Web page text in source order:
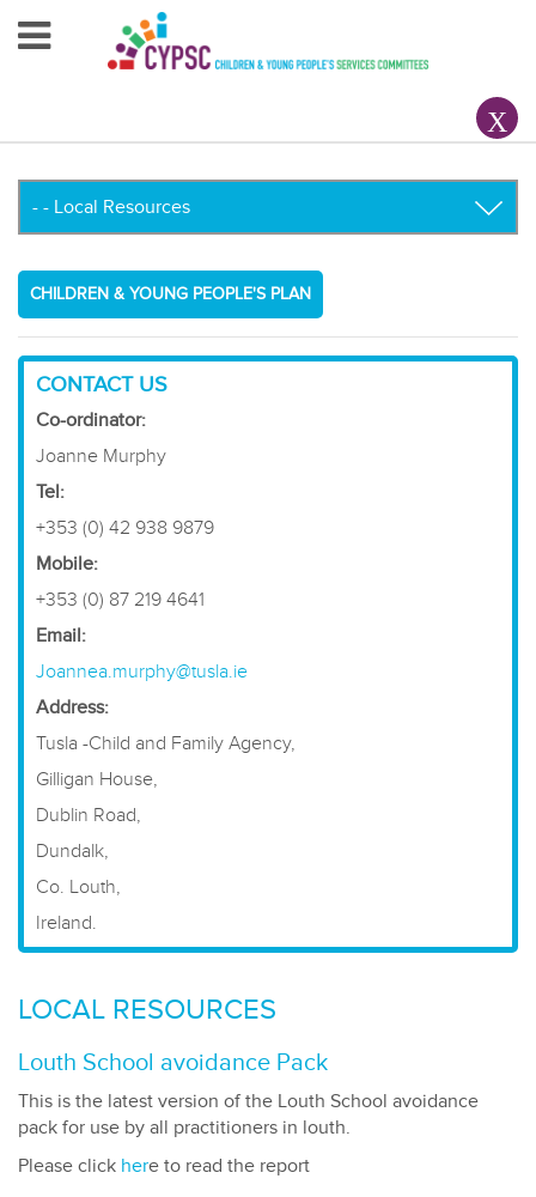
Your County CYPSC
Resources
News & Events
Children & Young People
Contact Us
CHILDREN & YOUNG PEOPLE'S PLAN
CONTACT US
Co-ordinator:
Joanne Murphy
Tel:
+353 (0) 42 938 9879
Mobile:
+353 (0) 87 219 4641
Email:
Joannea.murphy@tusla.ie
Address:
Tusla -Child and Family Agency,
Gilligan House,
Dublin Road,
Dundalk,
Co. Louth,
Ireland.
LOCAL RESOURCES
Louth School avoidance Pack
This is the latest version of the Louth School avoidance
pack for use by all practitioners in louth.
Please click here to read the report